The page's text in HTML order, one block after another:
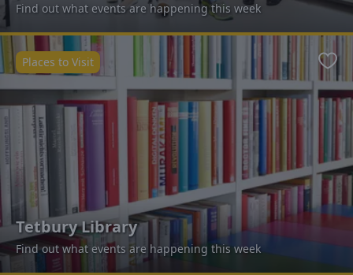
Find out what events are happening this week
Tetbury Library
Find out what events are happening this week
Places to Visit